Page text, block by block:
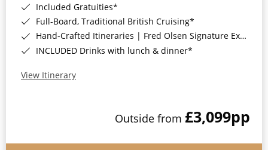
Included Gratuities*
Full-Board, Traditional British Cruising*
Hand-Crafted Itineraries | Fred Olsen Signature Experiences Included*
INCLUDED Drinks with lunch & dinner*
View Itinerary
Outside from £3,099pp